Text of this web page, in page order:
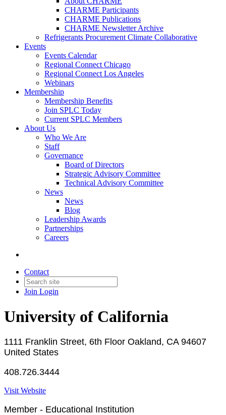
CHARME Participants
CHARME Publications
CHARME Newsletter Archive
Refrigerants Procurement Climate Collaborative
Events
Events Calendar
Regional Connect Chicago
Regional Connect Los Angeles
Webinars
Membership
Membership Benefits
Join SPLC Today
Current SPLC Members
About Us
Who We Are
Staff
Governance
Board of Directors
Strategic Advisory Committee
Technical Advisory Committee
News
News
Blog
Leadership Awards
Partnerships
Careers
Contact
Join Login
University of California
1111 Franklin Street, 6th Floor Oakland, CA 94607
United States
408.726.3444
Visit Website
Member - Educational Institution